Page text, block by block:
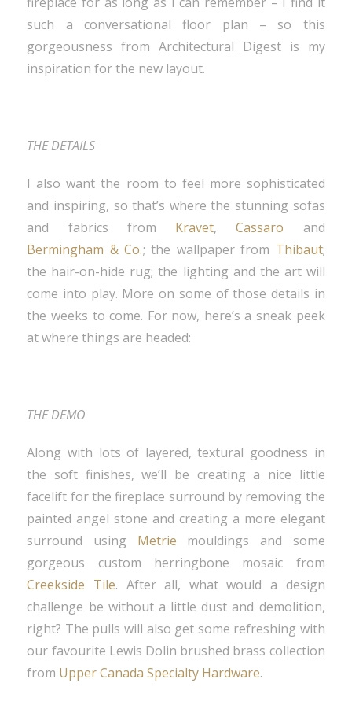
such a conversational floor plan – so this
gorgeousness from Architectural Digest is my
inspiration for the new layout.
THE DETAILS
I also want the room to feel more sophisticated
and inspiring, so that’s where the stunning sofas
and fabrics from Kravet,Cassaro and
Bermingham & Co.; the wallpaper from Thibaut;
the hair-on-hide rug; the lighting and the art will
come into play. More on some of those details in
the weeks to come. For now, here’s a sneak peek
at where things are headed:
THE DEMO
Along with lots of layered, textural goodness in
the soft finishes, we’ll be creating a nice little
facelift for the fireplace surround by removing the
painted angel stone and creating a more elegant
surround using Metrie mouldings and some
gorgeous custom herringbone mosaic from
Creekside Tile. After all, what would a design
challenge be without a little dust and demolition,
right? The pulls will also get some refreshing with
our favourite Lewis Dolin brushed brass collection
from Upper Canada Specialty Hardware.